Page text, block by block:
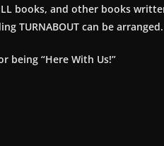
books, and other books
TURNABOUT can be arranged.
being “Here With Us!”